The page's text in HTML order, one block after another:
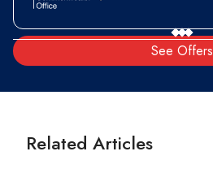
See Offers
Related Articles